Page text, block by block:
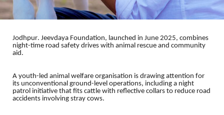
Jodhpur. Jeevdaya Foundation, launched in June 2025, combines
night-time road safety drives with animal rescue and community
aid.
A youth-led animal welfare organisation is drawing attention for
its unconventional ground-level operations, including a night
patrol initiative that fits cattle with reflective collars to reduce road
accidents involving stray cows.